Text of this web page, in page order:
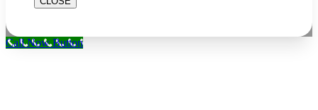
Call Now Button